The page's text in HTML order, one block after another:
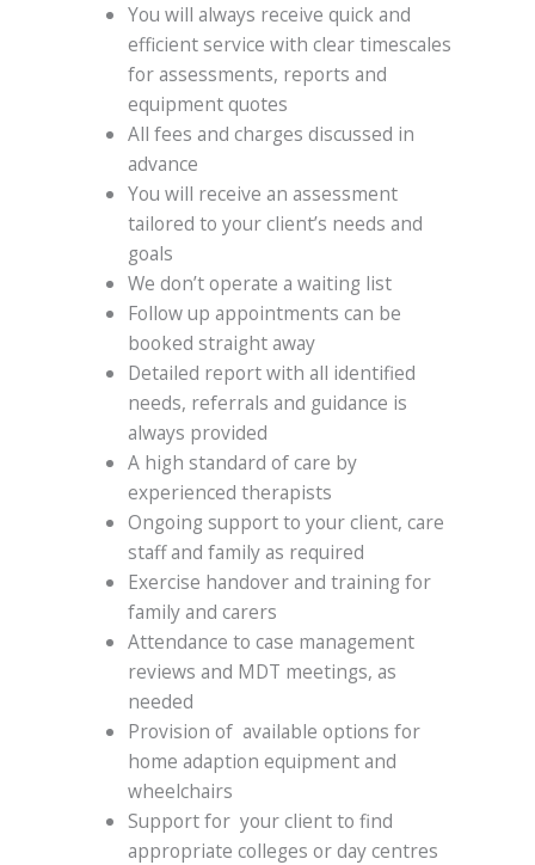
You will always receive quick and
efficient service with clear timescales
for assessments, reports and
equipment quotes
All fees and charges discussed in
advance
You will receive an assessment
tailored to your client’s needs and
goals
We don’t operate a waiting list
Follow up appointments can be
booked straight away
Detailed report with all identified
needs, referrals and guidance is
always provided
A high standard of care by
experienced therapists
Ongoing support to your client, care
staff and family as required
Exercise handover and training for
family and carers
Attendance to case management
reviews and MDT meetings, as
needed
Provision of available options for
home adaption equipment and
wheelchairs
Support for your client to find
appropriate colleges or day centres